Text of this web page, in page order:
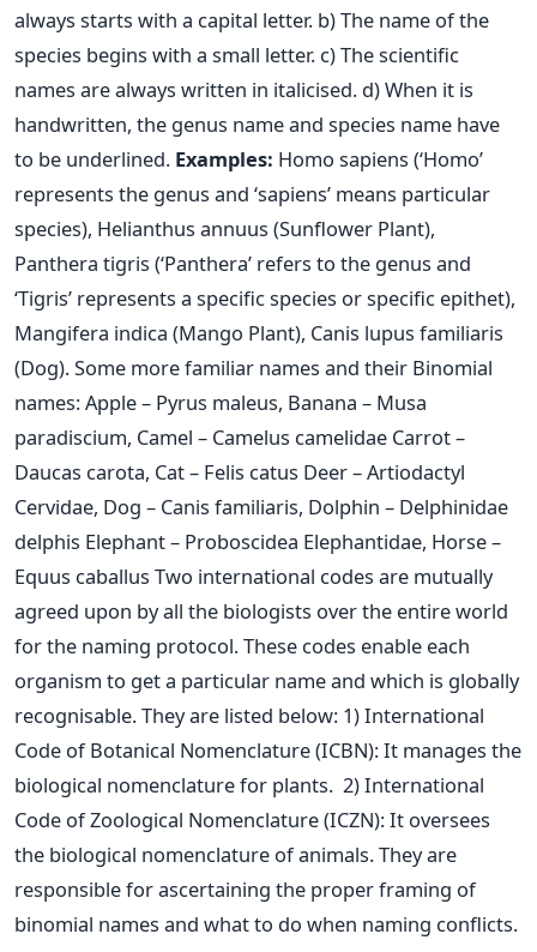
always starts with a capital letter. b) The name of the
species begins with a small letter. c) The scientific
names are always written in italicised. d) When it is
handwritten, the genus name and species name have
to be underlined. Examples: Homo sapiens (‘Homo’
represents the genus and ‘sapiens’ means particular
species), Helianthus annuus (Sunflower Plant),
Panthera tigris (‘Panthera’ refers to the genus and
‘Tigris’ represents a specific species or specific epithet),
Mangifera indica (Mango Plant), Canis lupus familiaris
(Dog). Some more familiar names and their Binomial
names:Apple – Pyrus maleus, Banana – Musa
paradiscium, Camel – Camelus camelidae Carrot –
Daucas carota, Cat – Felis catus Deer – Artiodactyl
Cervidae, Dog – Canis familiaris, Dolphin – Delphinidae
delphis Elephant – Proboscidea Elephantidae, Horse –
Equus caballus Two international codes are mutually
agreed upon by all the biologists over the entire world
for the naming protocol. These codes enable each
organism to get a particular name and which is globally
recognisable. They are listed below: 1) International
Code of Botanical Nomenclature (ICBN): It manages the
biological nomenclature for plants. 2) International
Code of Zoological Nomenclature (ICZN): It oversees
the biological nomenclature of animals. They are
responsible for ascertaining the proper framing of
binomial names and what to do when naming conflicts.